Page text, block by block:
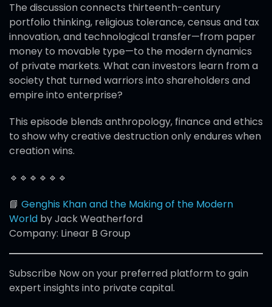
The discussion connects thirteenth-century
portfolio thinking, religious tolerance, census and tax
innovation, and technological transfer—from paper
money to movable type—to the modern dynamics
of private markets. What can investors learn from a
society that turned warriors into shareholders and
empire into enterprise?
This episode blends anthropology, finance and ethics
to show why creative destruction only endures when
creation wins.
🔹🔹🔹🔹🔹🔹
📘 Genghis Khan and the Making of the Modern
World by Jack Weatherford
Company: Linear B Group
Subscribe Now on your preferred platform to gain
expert insights into private capital.